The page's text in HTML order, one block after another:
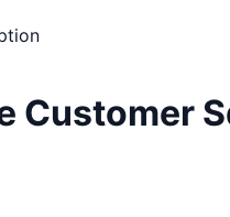
Customer